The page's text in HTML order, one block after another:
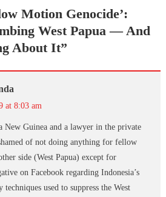
Motion Genocide’:
West Papua — And
About It”
at 8:03 am
New Guinea and a lawyer in the private
of not doing anything for fellow
side (West Papua) except for
on Facebook regarding Indonesia’s
used to suppress the West